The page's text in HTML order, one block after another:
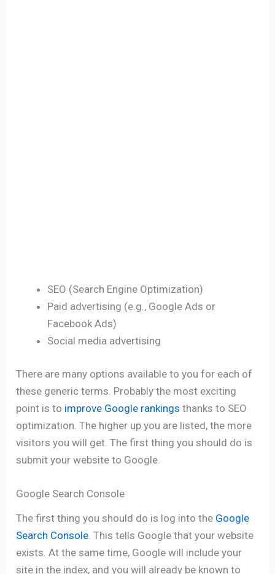
SEO (Search Engine Optimization)
Paid advertising (e.g., Google Ads or
Facebook Ads)
Social media advertising
There are many options available to you for each of
these generic terms. Probably the most exciting
point is to improve Google rankings thanks to SEO
optimization. The higher up you are listed, the more
visitors you will get. The first thing you should do is
submit your website to Google.
Google Search Console
The first thing you should do is log into the Google
Search Console . This tells Google that your website
exists. At the same time, Google will include your
site in the index, and you will already be known to